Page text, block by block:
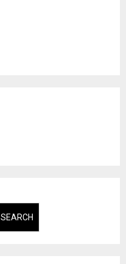
SEARCH